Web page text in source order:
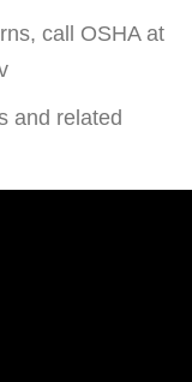
call OSHA at
and related